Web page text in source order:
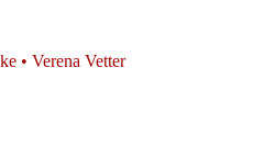
• Verena Vetter